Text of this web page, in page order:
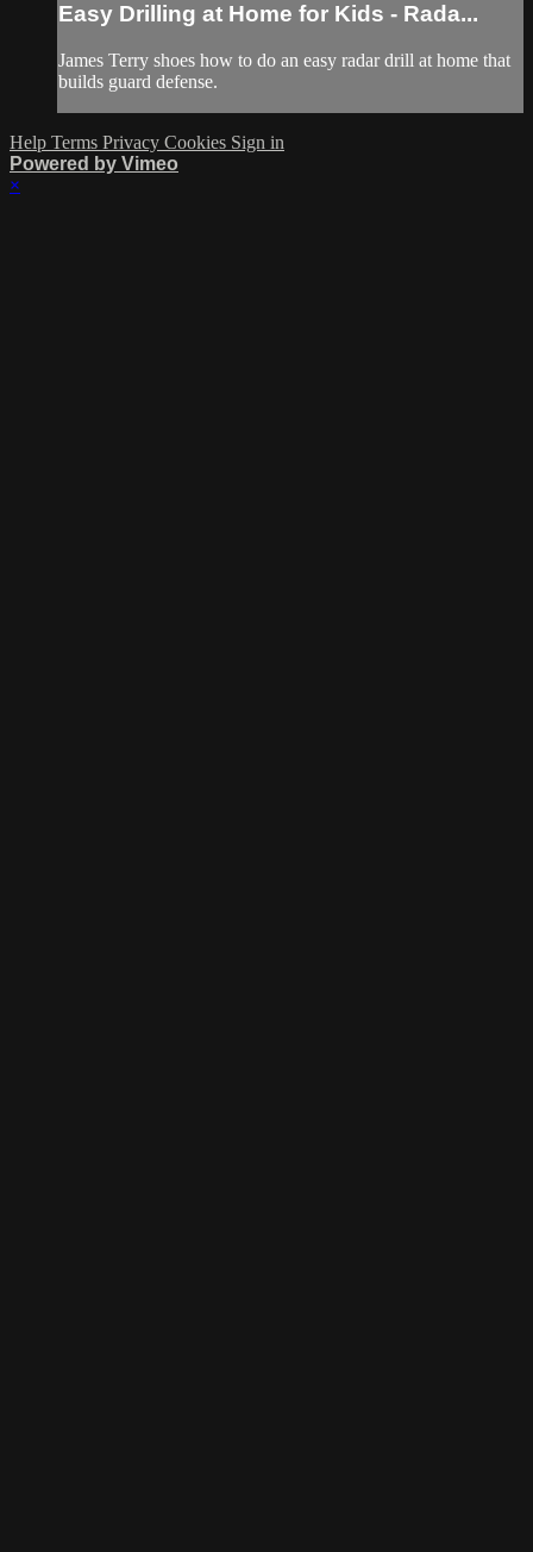
Easy Drilling at Home for Kids - Rada...
James Terry shoes how to do an easy radar drill at home that
builds guard defense.
Help Terms Privacy Cookies Sign in
Powered by Vimeo
×